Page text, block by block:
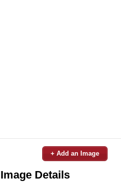
+ Add an Image
Image Details